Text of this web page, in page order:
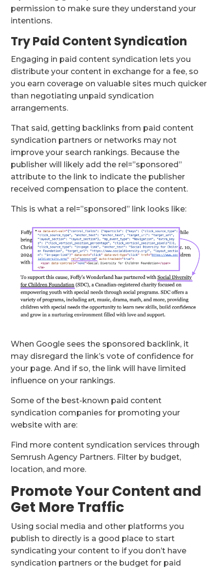
permission to make sure they understand your
intentions.
Try Paid Content Syndication
Engaging in paid content syndication lets you
distribute your content in exchange for a fee, so
you earn coverage on valuable sites much quicker
than negotiating unpaid syndication
arrangements.
That said, getting backlinks from paid content
syndication partners or networks may not
improve your search rankings. Because the
publisher will likely add the rel=”sponsored”
attribute to the link to indicate the publisher
received compensation to place the content.
This is what a rel=”sponsored” link looks like:
When Google sees the sponsored backlink, it
may disregard the link’s vote of confidence for
your page. And if so, the link will have limited
influence on your rankings.
Some of the best-known paid content
syndication companies for promoting your
website with are:
Find more content syndication services through
Semrush Agency Partners. Filter by budget,
location, and more.
Promote Your Content and
Get More Traffic
Using social media and other platforms you
publish to directly is a good place to start
syndicating your content to if you don’t have
syndication partners or the budget for paid